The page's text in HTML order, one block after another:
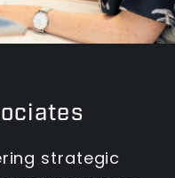
strategic